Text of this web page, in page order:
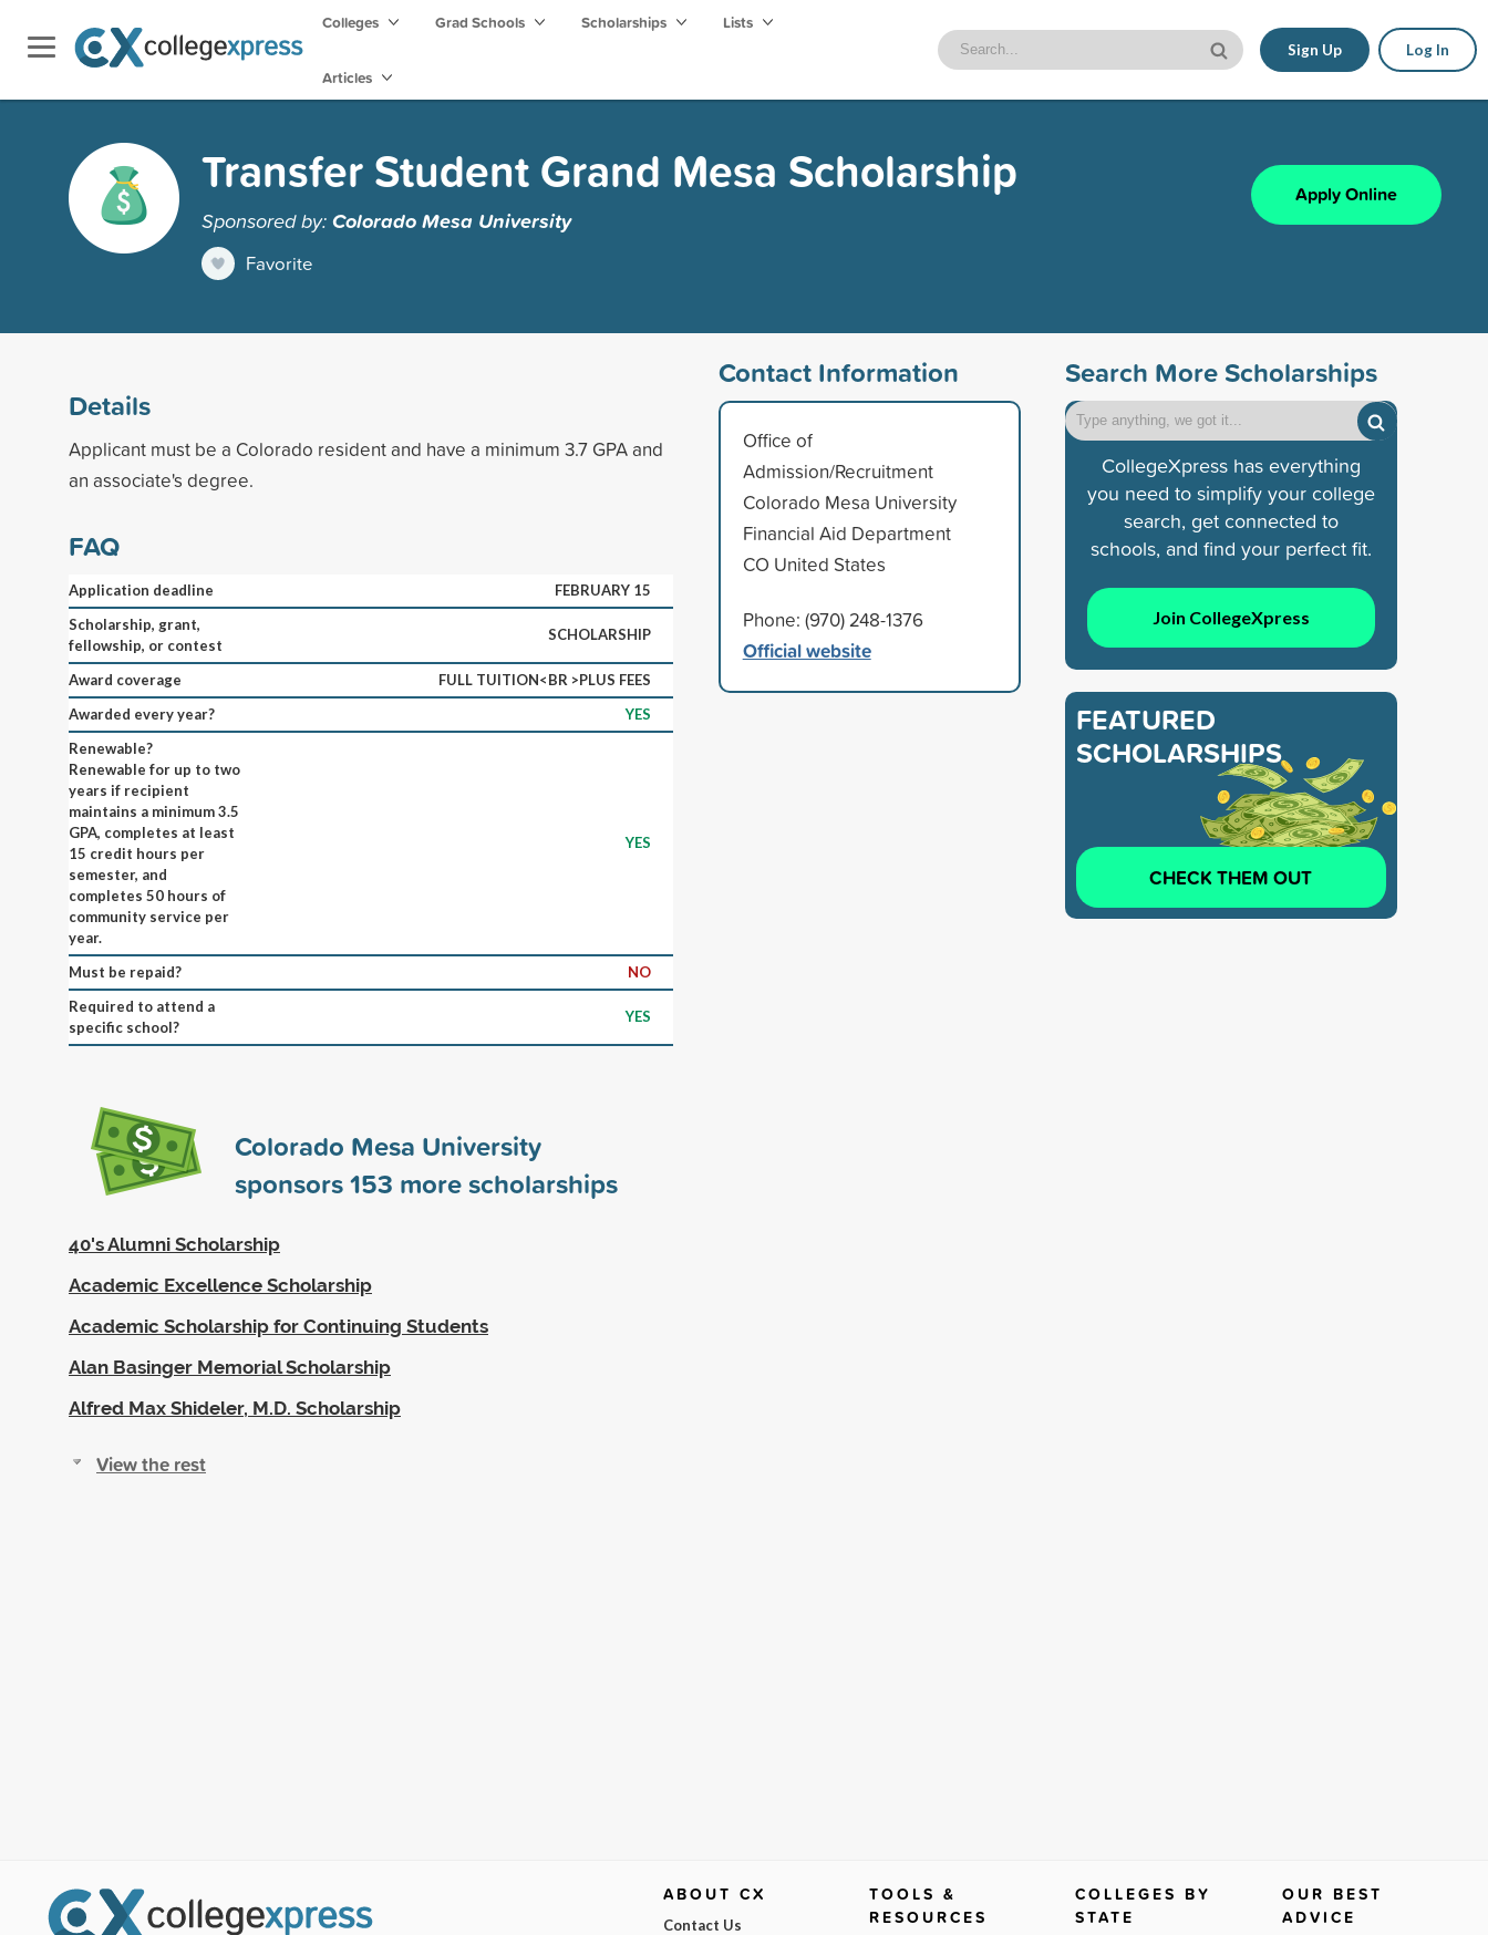
Colleges Grad Schools Scholarships Lists
Articles
Sign Up Log In
Transfer Student Grand Mesa Scholarship
Sponsored by:Colorado Mesa University
Favorite
Apply Online
Details
Applicant must be a Colorado resident and have a minimum 3.7 GPA and
an associate's degree.
FAQ
Application deadline
FEBRUARY 15
Scholarship, grant,
fellowship, or contest
SCHOLARSHIP
Award coverage
FULL TUITION<BR >PLUS FEES
Awarded every year?
YES
Renewable?
Renewable for up to two
years if recipient
maintains a minimum 3.5
GPA, completes at least
15 credit hours per
semester, and
completes 50 hours of
community service per
year.
YES
Must be repaid?
NO
Required to attend a
specific school?
YES
Colorado Mesa University
sponsors153 more scholarships
40's Alumni Scholarship
Academic Excellence Scholarship
Academic Scholarship for Continuing Students
Alan Basinger Memorial Scholarship
Alfred Max Shideler, M.D. Scholarship
View the rest
Contact Information
Office of
Admission/Recruitment
Colorado Mesa University
Financial Aid Department
CO United States
Phone: (970) 248-1376
Official website
Search More Scholarships
CollegeXpress has everything
you need to simplify your college
search, get connected to
schools, and find your perfect fit.
Join CollegeXpress
FEATURED
SCHOLARSHIPS
CHECK THEM OUT
ABOUT CX
Contact Us
TOOLS &
RESOURCES
COLLEGES BY
STATE
OUR BEST
ADVICE